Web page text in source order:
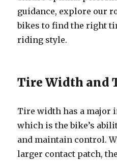
guidance, explore our
bikes to find the right
riding style.
Tire Width and
Tire width has a major
which is the bike’s
and maintain control.
larger contact patch,